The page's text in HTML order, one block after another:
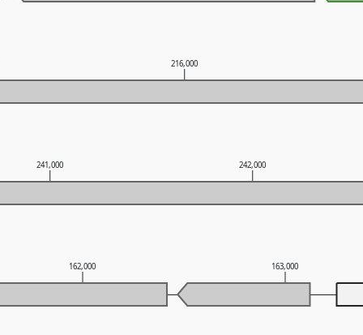
162,000 163,000
241,000 242,000
216,000